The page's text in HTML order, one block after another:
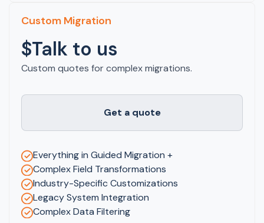
Custom Migration
$Talk to us
Custom quotes for complex migrations.
Get a quote
Everything in Guided Migration +
Complex Field Transformations
Industry-Specific Customizations
Legacy System Integration
Complex Data Filtering